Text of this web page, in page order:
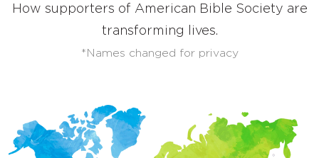
How supporters of American Bible Society are
transforming lives.
*Names changed for privacy